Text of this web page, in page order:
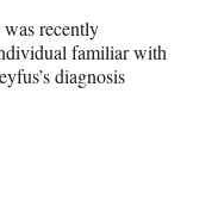
was recently
familiar with
diagnosis